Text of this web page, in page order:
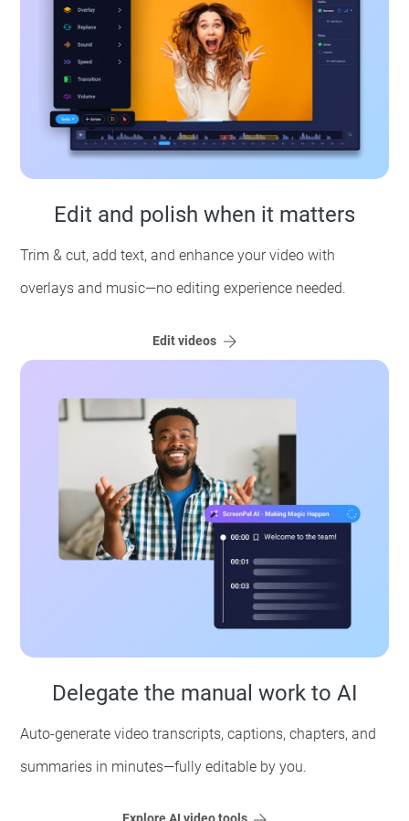
Edit and polish when it matters
Trim & cut, add text, and enhance your video with
overlays and music—no editing experience needed.
Edit videos
Delegate the manual work to AI
Auto-generate video transcripts, captions, chapters, and
summaries in minutes—fully editable by you.